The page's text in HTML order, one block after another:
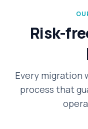
Risk-
Every migration
process that